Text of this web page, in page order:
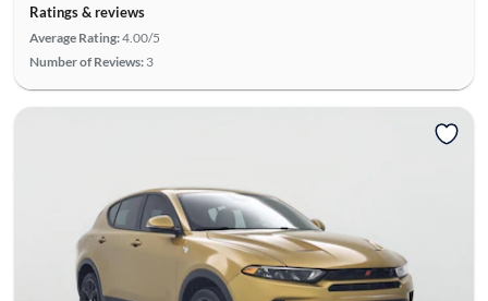
Ratings & reviews
Average Rating:4.00/5
Number of Reviews: 3